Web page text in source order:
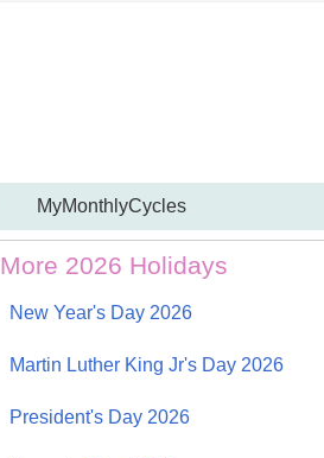
MyMonthlyCycles
More 2026 Holidays
New Year's Day 2026
Martin Luther King Jr's Day 2026
President's Day 2026